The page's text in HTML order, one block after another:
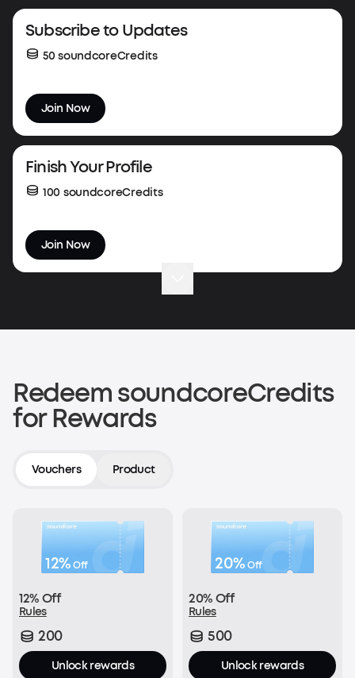
Subscribe to Updates
50 soundcoreCredits
Join Now
Finish Your Profile
100 soundcoreCredits
Join Now
200 soundcoreCredits
Shop now
200 soundcoreCredits
With every order:
£1 = 1 soundcoreCredit
Join Now
Redeem soundcoreCredits
for Rewards
Vouchers Product
12%Off
12% Off
Rules
200
Unlock rewards
20%Off
20% Off
Rules
500
Unlock rewards